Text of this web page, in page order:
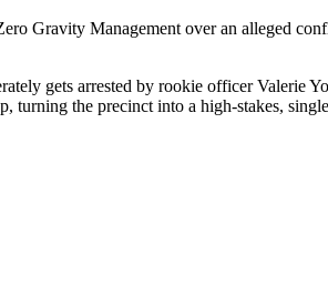
Gravity Management over an alleged
gets arrested by rookie officer Valerie
the precinct into a high-stakes,